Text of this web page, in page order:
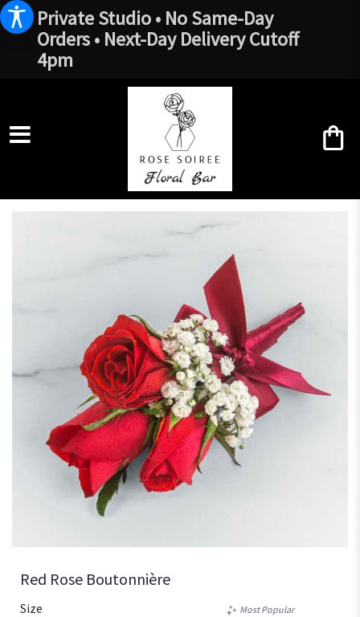
Private Studio • No Same-Day
Orders • Next-Day Delivery Cutoff
4pm
Red Rose Boutonnière
Size Most Popular